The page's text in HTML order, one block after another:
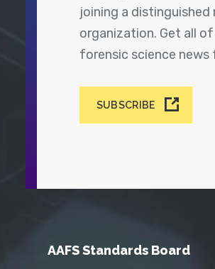
joining a
organization. Get all
forensic science
SUBSCRIBE
AAFS Standards Board